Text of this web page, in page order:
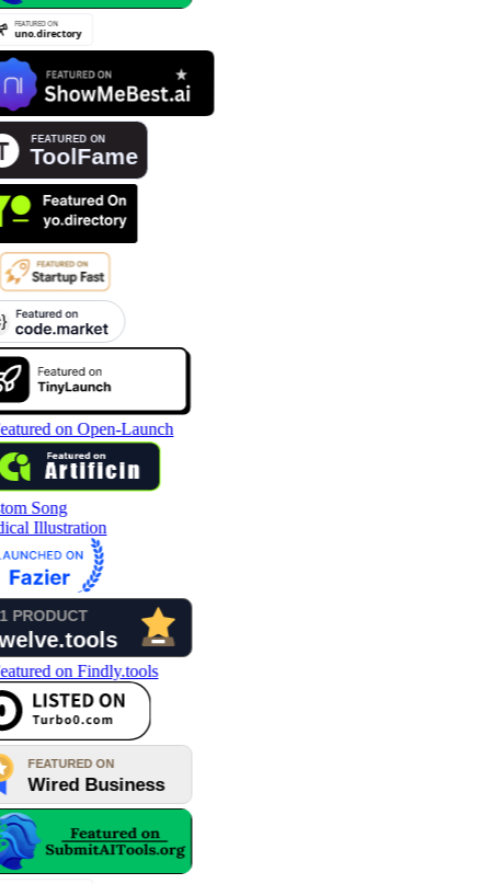
Song
Illustration